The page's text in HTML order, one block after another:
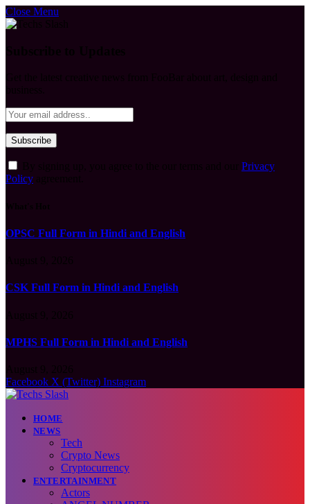
Close Menu
Privacy
Policy
OPSC Full Form in Hindi and English
CSK Full Form in Hindi and English
MPHS Full Form in Hindi and English
Facebook X (Twitter) Instagram
HOME
NEWS
Tech
Crypto News
Cryptocurrency
ENTERTAINMENT
Actors